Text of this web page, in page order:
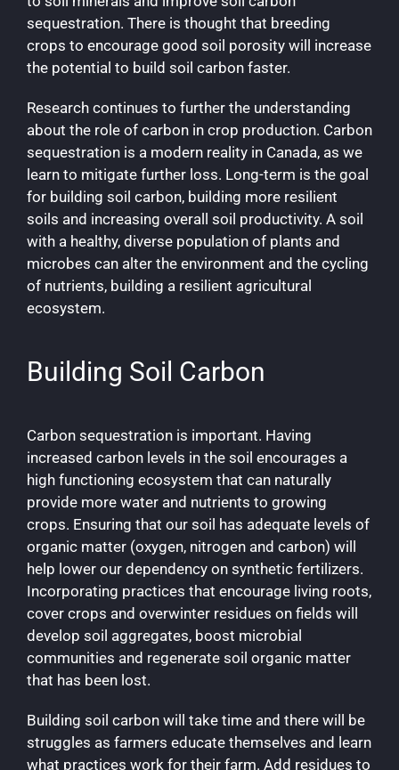
sequestration. There is thought that breeding
crops to encourage good soil porosity will increase
the potential to build soil carbon faster.
Research continues to further the understanding
about the role of carbon in crop production. Carbon
sequestration is a modern reality in Canada, as we
learn to mitigate further loss. Long-term is the goal
for building soil carbon, building more resilient
soils and increasing overall soil productivity. A soil
with a healthy, diverse population of plants and
microbes can alter the environment and the cycling
of nutrients, building a resilient agricultural
ecosystem.
Building Soil Carbon
Carbon sequestration is important. Having
increased carbon levels in the soil encourages a
high functioning ecosystem that can naturally
provide more water and nutrients to growing
crops. Ensuring that our soil has adequate levels of
organic matter (oxygen, nitrogen and carbon) will
help lower our dependency on synthetic fertilizers.
Incorporating practices that encourage living roots,
cover crops and overwinter residues on fields will
develop soil aggregates, boost microbial
communities and regenerate soil organic matter
that has been lost.
Building soil carbon will take time and there will be
struggles as farmers educate themselves and learn
what practices work for their farm. Add residues to